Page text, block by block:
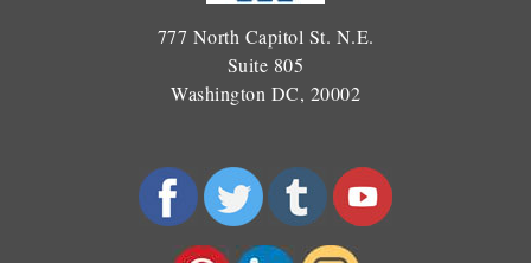
777 North Capitol St. N.E.
Suite 805
Washington DC, 20002